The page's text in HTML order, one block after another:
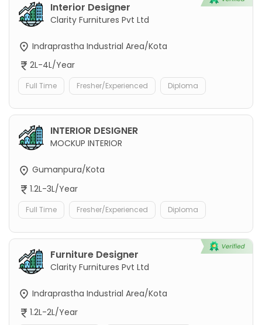
Interior Designer
Clarity Furnitures Pvt Ltd
Indraprastha Industrial Area/Kota
2L-4L/Year
Full Time Fresher/Experienced Diploma
INTERIOR DESIGNER
MOCKUP INTERIOR
Gumanpura/Kota
1.2L-3L/Year
Full Time Fresher/Experienced Diploma
Furniture Designer
Clarity Furnitures Pvt Ltd
Indraprastha Industrial Area/Kota
1.2L-2L/Year